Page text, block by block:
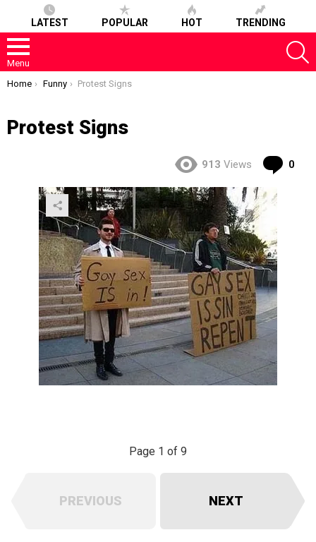
LATEST POPULAR HOT TRENDING
Menu
You are here:
Home Funny Protest Signs
Protest Signs
913 Views 0
Page 1 of 9
PREVIOUS NEXT